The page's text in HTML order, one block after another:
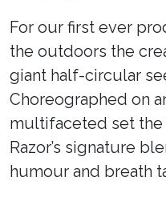
For our first ever
the outdoors the
giant half-circular
Choreographed on
multifaceted set the
Razor’s signature
humour and breath